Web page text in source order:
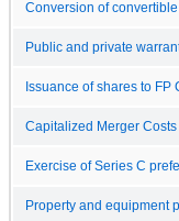
Conversion of
Public and private
Issuance of shares to FP
Capitalized Merger Costs
Exercise of Series C
Property and equipment